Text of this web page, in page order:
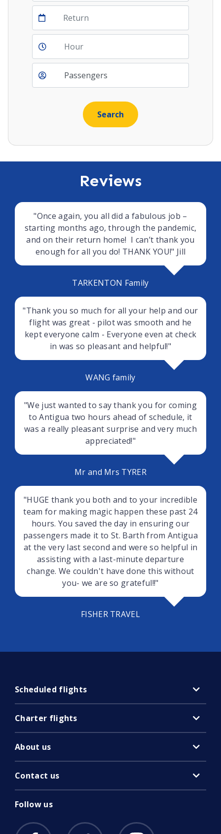
Reviews
"Once again, you all did a fabulous job –
starting months ago, through the pandemic,
and on their return home! I can’t thank you
enough for all you do! THANK YOU!" Jill
TARKENTON Family
"Thank you so much for all your help and our
flight was great - pilot was smooth and he
kept everyone calm - Everyone even at check
in was so pleasant and helpful!"
WANG family
"We just wanted to say thank you for coming
to Antigua two hours ahead of schedule, it
was a really pleasant surprise and very much
appreciated!"
Mr and Mrs TYRER
"HUGE thank you both and to your incredible
team for making magic happen these past 24
hours. You saved the day in ensuring our
passengers made it to St. Barth from Antigua
at the very last second and were so helpful in
assisting with a last-minute departure
change. We couldn't have done this without
you- we are so grateful!!"
FISHER TRAVEL
Scheduled flights
Charter flights
About us
Contact us
Follow us